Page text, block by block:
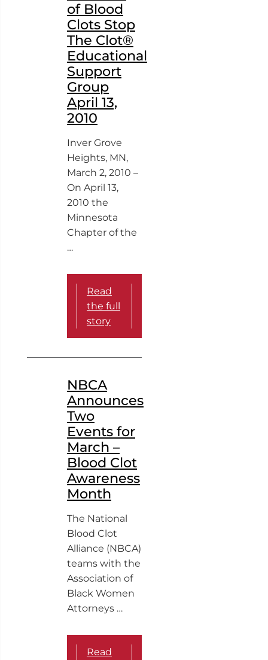
of Blood
Clots Stop
The Clot®
Educational
Support
Group
April 13,
2010
Inver Grove
Heights, MN,
March 2, 2010 –
On April 13,
2010 the
Minnesota
Chapter of the
…
Read
the full
story
NBCA
Announces
Two
Events for
March –
Blood Clot
Awareness
Month
The National
Blood Clot
Alliance (NBCA)
teams with the
Association of
Black Women
Attorneys …
Read